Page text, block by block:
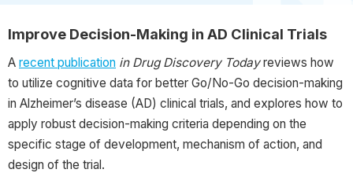
Improve Decision-Making in AD Clinical Trials
A recent publication in Drug Discovery Todayreviews how
to utilize cognitive data for better Go/No-Go decision-making
in Alzheimer’s disease (AD) clinical trials, and explores how to
apply robust decision-making criteria depending on the
specific stage of development, mechanism of action, and
design of the trial.